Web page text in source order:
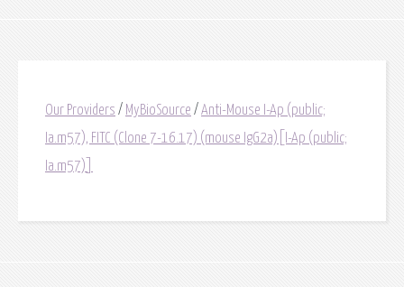
Our Providers / MyBioSource / Anti-Mouse I-Ap (public;
Ia.m57), FITC (Clone 7-16.17) (mouse IgG2a)[I-Ap (public;
Ia.m57)]